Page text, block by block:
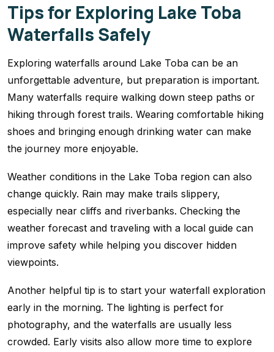
Tips for Exploring Lake Toba
Waterfalls Safely
Exploring waterfalls around Lake Toba can be an
unforgettable adventure, but preparation is important.
Many waterfalls require walking down steep paths or
hiking through forest trails. Wearing comfortable hiking
shoes and bringing enough drinking water can make
the journey more enjoyable.
Weather conditions in the Lake Toba region can also
change quickly. Rain may make trails slippery,
especially near cliffs and riverbanks. Checking the
weather forecast and traveling with a local guide can
improve safety while helping you discover hidden
viewpoints.
Another helpful tip is to start your waterfall exploration
early in the morning. The lighting is perfect for
photography, and the waterfalls are usually less
crowded. Early visits also allow more time to explore